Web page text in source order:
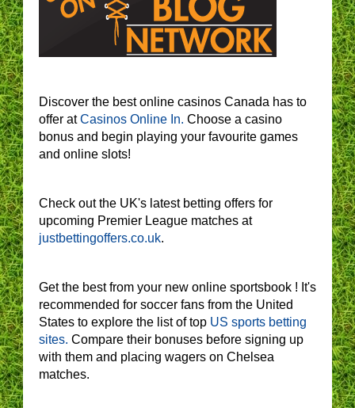
Discover the best online casinos Canada has to
offer atCasinos Online In. Choose a casino
bonus and begin playing your favourite games
and online slots!
Check out the UK's latest betting offers for
upcoming Premier League matches at
justbettingoffers.co.uk.
Get the best from your new online sportsbook ! It's
recommended for soccer fans from the United
States to explore the list of top US sports betting
sites. Compare their bonuses before signing up
with them and placing wagers on Chelsea
matches.